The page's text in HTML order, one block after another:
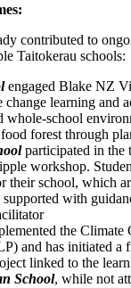
contributed to
Taitokerau schools:
engaged Blake NZ
change learning and
school
forest through
participated in the
workshop.
their school, which
supported with
the Climate
and has initiated a
linked to the
School, while not